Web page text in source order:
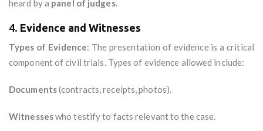
heard by a panel of judges.
4. Evidence and Witnesses
Types of Evidence: The presentation of evidence is a critical
component of civil trials. Types of evidence allowed include:
Documents(contracts, receipts, photos).
Witnesseswho testify to facts relevant to the case.